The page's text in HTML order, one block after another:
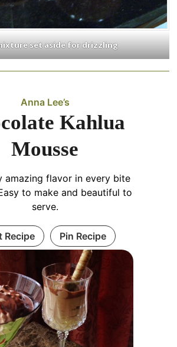
set aside for drizzling
Anna Lee’s
Kahlua
Mousse
amazing flavor in every bite
to make and beautiful to
serve.
Recipe Pin Recipe